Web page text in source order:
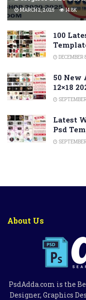
MARCH 2, 2025 14.8K
100
DECEMBER
50 New
12×18
Latest
Psd
About Us
PsdAdda.com is the
Designer, Graphics